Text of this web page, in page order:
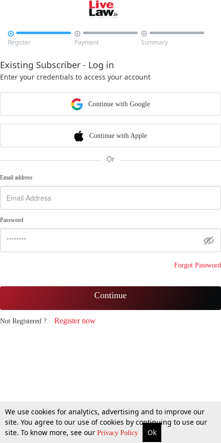

Register

Payment

Summary
Existing Subscriber - Log in
Enter your credentials to access your account
Continue with Google
Continue with Apple
Or
Email address
Password
Forgot Password
Continue
Not Registered ? Register now
We use cookies for analytics, advertising and to improve our
site. You agree to our use of cookies by continuing to use our
site. To know more, see our Privacy Policy Ok